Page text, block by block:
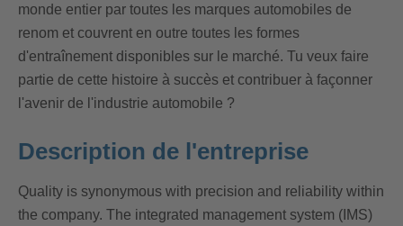
monde entier par toutes les marques automobiles de
renom et couvrent en outre toutes les formes
d'entraînement disponibles sur le marché. Tu veux faire
partie de cette histoire à succès et contribuer à façonner
l'avenir de l'industrie automobile ?
Description de l'entreprise
Quality is synonymous with precision and reliability within
the company. The integrated management system (IMS)